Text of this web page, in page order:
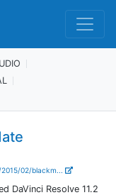
02/blackm...
DaVinci Resolve 11.2